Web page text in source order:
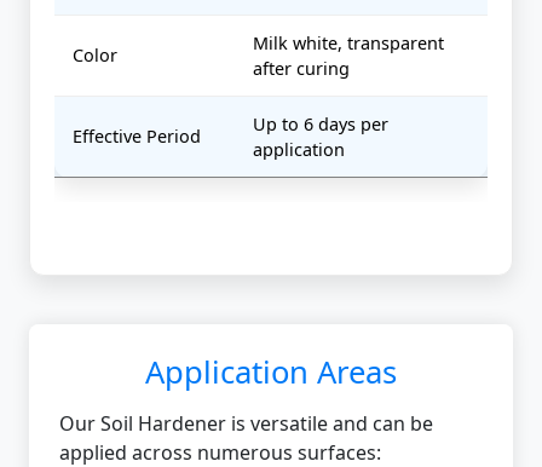
Color
Milk white, transparent
after curing
Effective Period
Up to 6 days per
application
Application Areas
Our Soil Hardener is versatile and can be
applied across numerous surfaces: